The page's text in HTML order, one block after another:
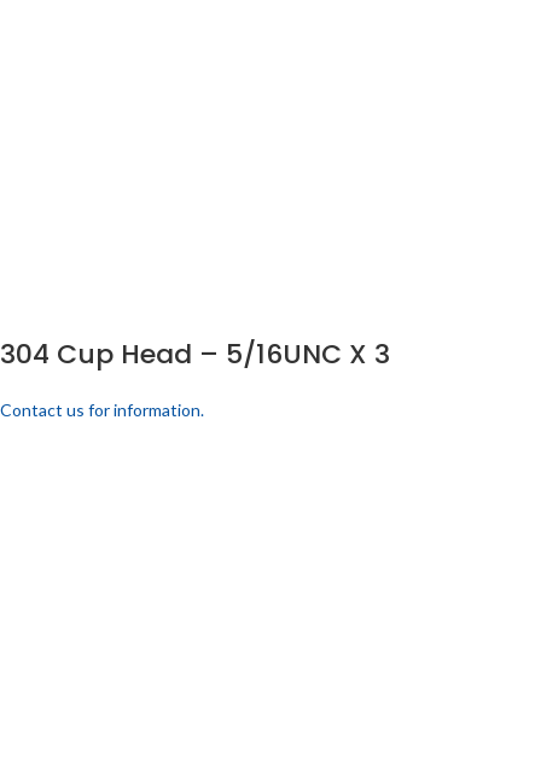
304 Cup Head – 5/16UNC X 3
Contact us for information.